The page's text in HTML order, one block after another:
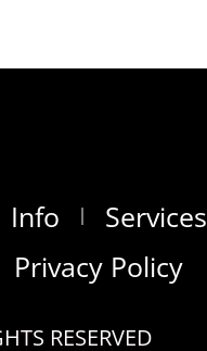
Info Services
Privacy Policy
RESERVED